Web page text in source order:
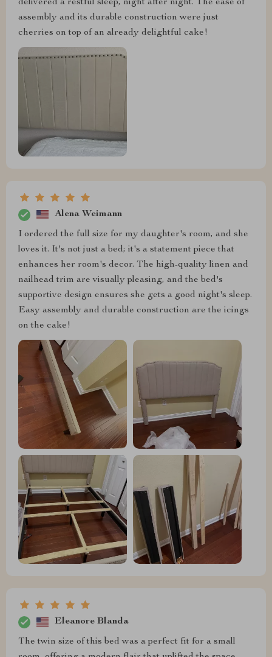
delivered a restful sleep, night after night. The ease of
assembly and its durable construction were just
cherries on top of an already delightful cake!
Alena Weimann
I ordered the full size for my daughter's room, and she
loves it. It's not just a bed; it's a statement piece that
enhances her room's decor. The high-quality linen and
nailhead trim are visually pleasing, and the bed's
supportive design ensures she gets a good night's sleep.
Easy assembly and durable construction are the icings
on the cake!
Eleanore Blanda
The twin size of this bed was a perfect fit for a small